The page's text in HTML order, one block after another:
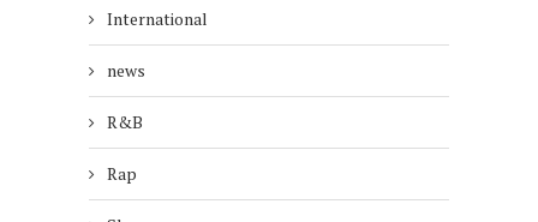
International
news
R&B
Rap